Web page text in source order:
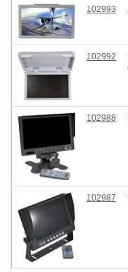
102993
102992
102988
102987